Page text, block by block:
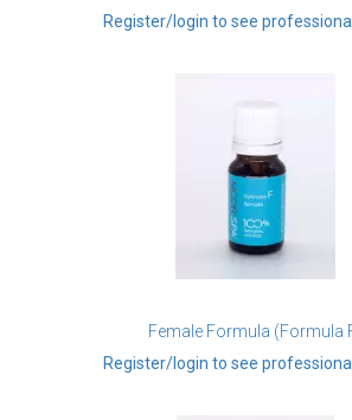
Register/login to see
Female Formula (Formula
Register/login to see